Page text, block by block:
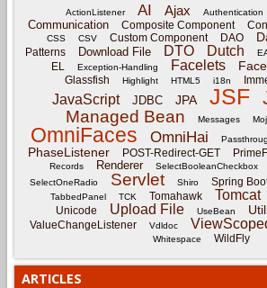
ActionListener AI Ajax Authentication
Communication Composite Component
CSS CSV Custom Component DAO
Patterns
Download File DTO Dutch
EL Exception-Handling Facelets
Glassfish Highlight HTML5 i18n
JavaScript JDBC JPA JSF
Managed Bean Messages
OmniFaces OmniHai
PhaseListener POST-Redirect-GET
Records Renderer SelectBooleanCheckbox
SelectOneRadio Servlet Shiro Spring
TabbedPanel TCK Tomahawk Tomcat
Unicode Upload File UseBean
ValueChangeListener Vdldoc
Whitespace
WildFly
ARTICLES